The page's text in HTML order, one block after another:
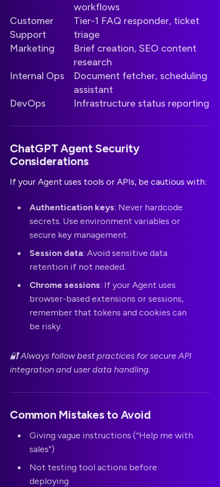
workflows
Customer
Support
Tier-1 FAQ responder, ticket
triage
Marketing
Brief creation, SEO content
research
Internal Ops
Document fetcher, scheduling
assistant
DevOps
Infrastructure status reporting
ChatGPT Agent Security
Considerations
If your Agent uses tools or APIs, be cautious with:
Authentication keys: Never hardcode
secrets. Use environment variables or
secure key management.
Session data: Avoid sensitive data
retention if not needed.
Chrome sessions: If your Agent uses
browser-based extensions or sessions,
remember that tokens and cookies can
be risky.
🔐 Always follow best practices for secure API
integration and user data handling.
Common Mistakes to Avoid
Giving vague instructions (“Help me with
sales”)
Not testing tool actions before
deploying